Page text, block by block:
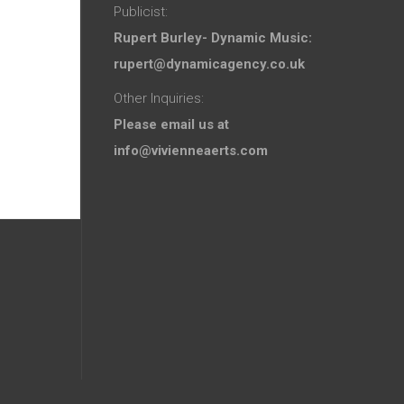
Publicist:
Rupert Burley- Dynamic Music:
rupert@dynamicagency.co.uk
Other Inquiries:
Please email us at
info@vivienneaerts.com